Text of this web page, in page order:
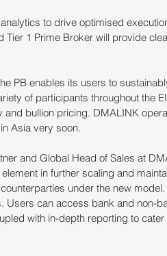
to drive optimised
Tier 1 Prime Broker will provide
PB enables its users to
of participants throughout the
bullion pricing. DMALINK
Asia very soon.
and Global Head of Sales at
in further scaling and
under the new
Users can access bank and non-
with in-depth reporting to